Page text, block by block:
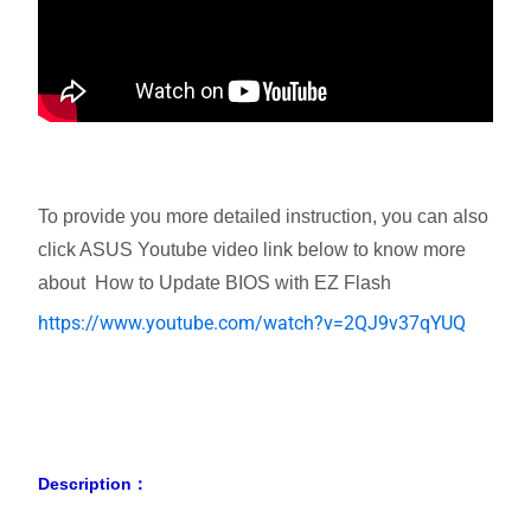
To provide you more detailed instruction, you can also
click ASUS Youtube video link below to know more
about How to Update BIOS with EZ Flash
https://www.youtube.com/watch?v=2QJ9v37qYUQ
Description：